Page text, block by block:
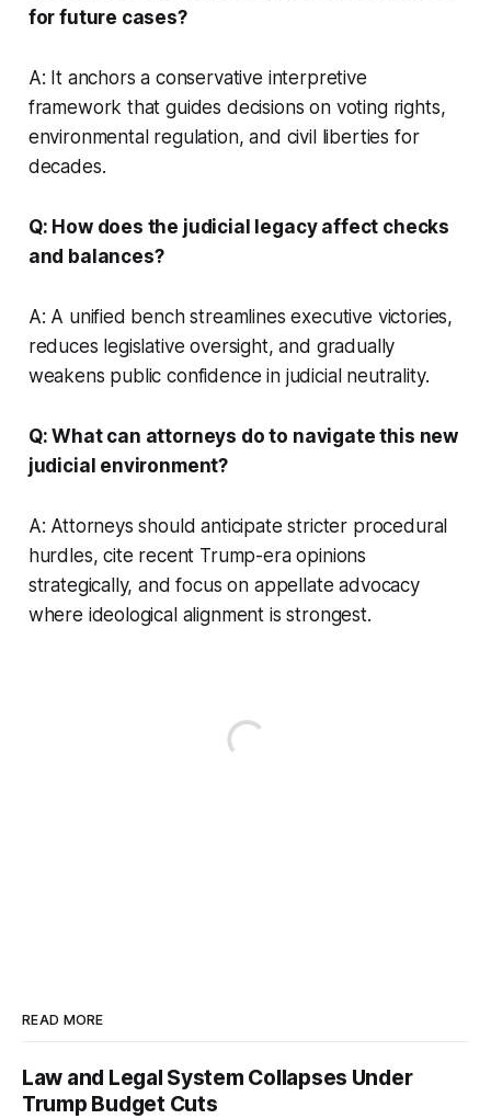
for future cases?
A: It anchors a conservative interpretive
framework that guides decisions on voting rights,
environmental regulation, and civil liberties for
decades.
Q: How does the judicial legacy affect checks
and balances?
A: A unified bench streamlines executive victories,
reduces legislative oversight, and gradually
weakens public confidence in judicial neutrality.
Q: What can attorneys do to navigate this new
judicial environment?
A: Attorneys should anticipate stricter procedural
hurdles, cite recent Trump-era opinions
strategically, and focus on appellate advocacy
where ideological alignment is strongest.
READ MORE
Law and Legal System Collapses Under
Trump Budget Cuts